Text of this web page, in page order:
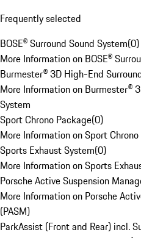
Frequently selected
BOSE® Surround Sound System(0)
More Information on BOSE®
Burmester® 3D High-End
More Information on Burmester®
System
Sport Chrono Package(0)
More Information on Sport
Sports Exhaust System(0)
More Information on Sports
Porsche Active Suspension
More Information on Porsche
(PASM)
ParkAssist (Front and Rear) incl.